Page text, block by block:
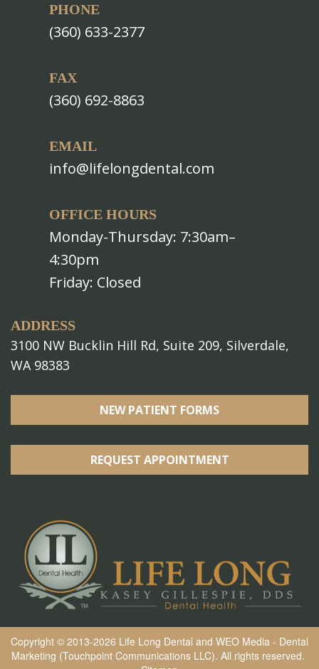
PHONE
(360) 633-2377
FAX
(360) 692-8863
EMAIL
info@lifelongdental.com
OFFICE HOURS
Monday-Thursday: 7:30am–
4:30pm
Friday: Closed
ADDRESS
3100 NW Bucklin Hill Rd, Suite 209, Silverdale,
WA 98383
NEW PATIENT FORMS
REQUEST APPOINTMENT
Copyright © 2013-2026 Life Long Dental and WEO Media - Dental
Marketing (Touchpoint Communications LLC). All rights reserved.